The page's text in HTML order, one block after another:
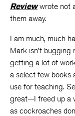
Reviewwrote not
them away.
I am much, much
Mark isn’t bugging
getting a lot of
a select few books
use for teaching.
great—I freed up a
as cockroaches